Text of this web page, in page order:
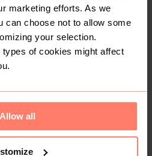
marketing efforts. As we
can choose not to allow some
your selection.
of cookies might affect
Allow all